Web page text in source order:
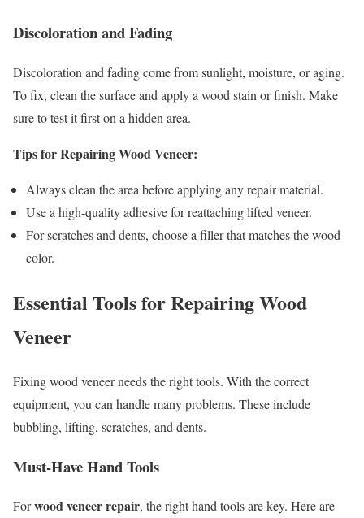
Discoloration and Fading
Discoloration and fading come from sunlight, moisture, or aging.
To fix, clean the surface and apply a wood stain or finish. Make
sure to test it first on a hidden area.
Tips for Repairing Wood Veneer:
Always clean the area before applying any repair material.
Use a high-quality adhesive for reattaching lifted veneer.
For scratches and dents, choose a filler that matches the wood
color.
Essential Tools for Repairing Wood
Veneer
Fixing wood veneer needs the right tools. With the correct
equipment, you can handle many problems. These include
bubbling, lifting, scratches, and dents.
Must-Have Hand Tools
Forwood veneer repair, the right hand tools are key. Here are